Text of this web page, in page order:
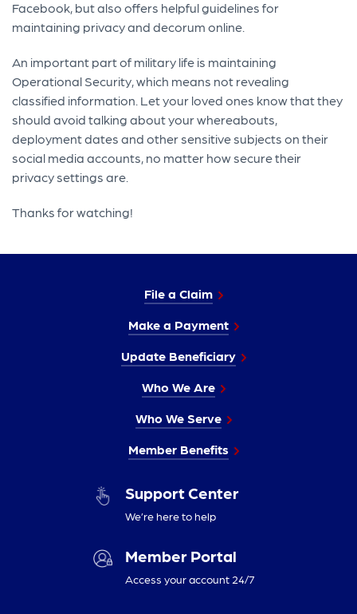
Facebook, but also offers helpful guidelines for
maintaining privacy and decorum online.
An important part of military life is maintaining
Operational Security, which means not revealing
classified information. Let your loved ones know that they
should avoid talking about your whereabouts,
deployment dates and other sensitive subjects on their
social media accounts, no matter how secure their
privacy settings are.
Thanks for watching!
File a Claim
Make a Payment
Update Beneficiary
Who We Are
Who We Serve
Member Benefits
Support Center
We’re here to help
Member Portal
Access your account 24/7